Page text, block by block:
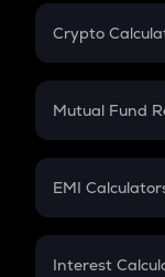
Crypto
Crypto SIP
Crypto
Mutual Fund
Mutual Fund
EMI
EMI
Interest